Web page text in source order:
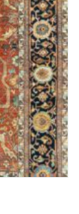
price is: